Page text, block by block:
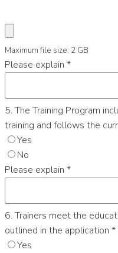
Maximum file size: 2 GB
Please explain *
5. The Training Program
training and follows the
Yes
No
Please explain *
6. Trainers meet the
outlined in the application *
Yes